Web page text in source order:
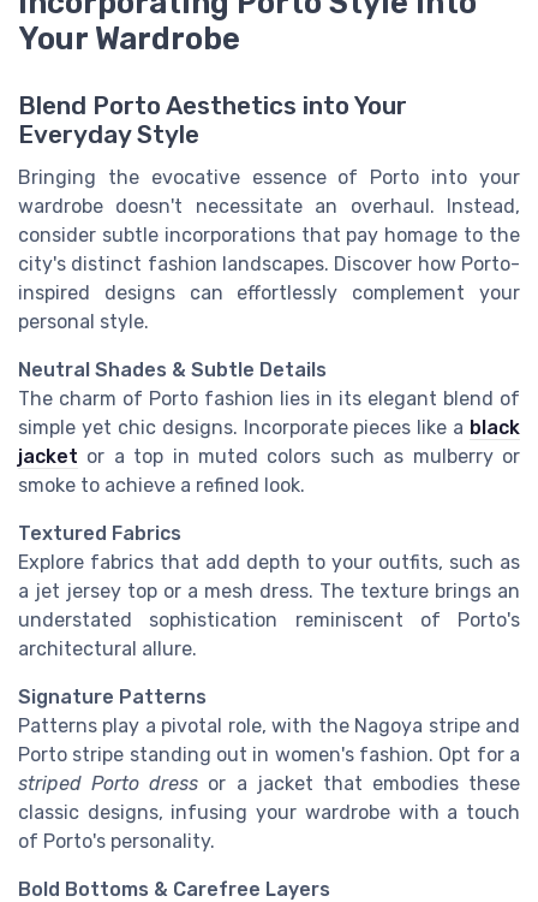
Your Wardrobe
Blend Porto Aesthetics into Your
Everyday Style
Bringing the evocative essence of Porto into your
wardrobe doesn't necessitate an overhaul. Instead,
consider subtle incorporations that pay homage to the
city's distinct fashion landscapes. Discover how Porto-
inspired designs can effortlessly complement your
personal style.
Neutral Shades & Subtle Details
The charm of Porto fashion lies in its elegant blend of
simple yet chic designs. Incorporate pieces like a black
jacket or a top in muted colors such as mulberry or
smoke to achieve a refined look.
Textured Fabrics
Explore fabrics that add depth to your outfits, such as
a jet jersey top or a mesh dress. The texture brings an
understated sophistication reminiscent of Porto's
architectural allure.
Signature Patterns
Patterns play a pivotal role, with the Nagoya stripe and
Porto stripe standing out in women's fashion. Opt for a
striped Porto dress or a jacket that embodies these
classic designs, infusing your wardrobe with a touch
of Porto's personality.
Bold Bottoms & Carefree Layers